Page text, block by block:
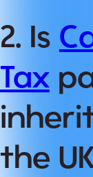
2. Is
Tax
the